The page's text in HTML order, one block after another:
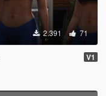
2.391 71
V1